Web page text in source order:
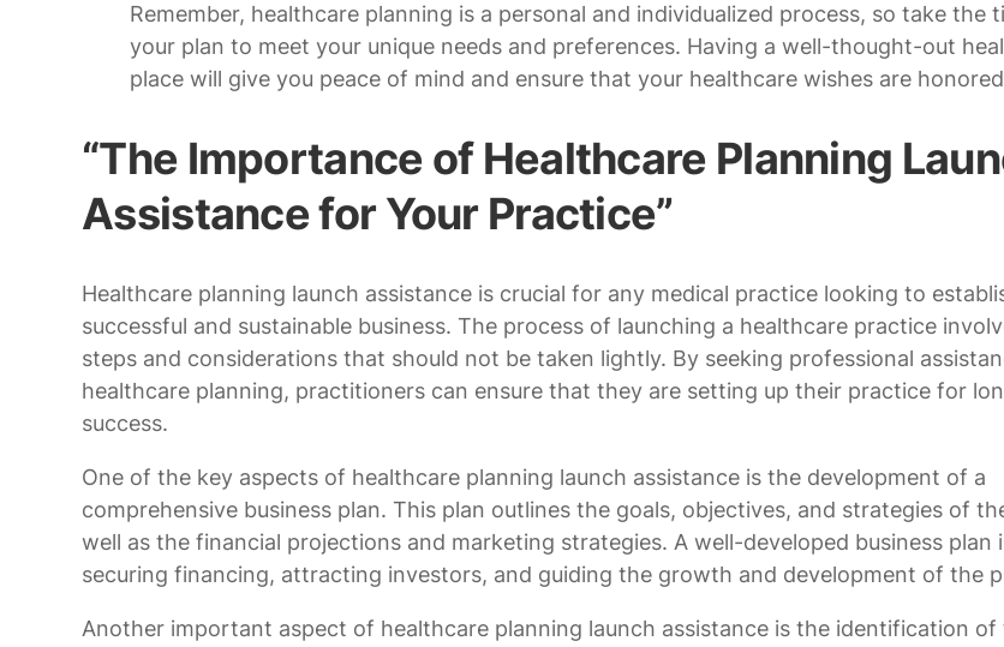
Remember, healthcare planning is a personal and individualized process, so take the
your plan to meet your unique needs and preferences. Having a well-thought-out
place will give you peace of mind and ensure that your healthcare wishes are
“The Importance of Healthcare Planning
Assistance for Your Practice”
Healthcare planning launch assistance is crucial for any medical practice looking to
successful and sustainable business. The process of launching a healthcare practice
steps and considerations that should not be taken lightly. By seeking professional
healthcare planning, practitioners can ensure that they are setting up their practice for
success.
One of the key aspects of healthcare planning launch assistance is the development of a
comprehensive business plan. This plan outlines the goals, objectives, and strategies of
well as the financial projections and marketing strategies. A well-developed business plan
securing financing, attracting investors, and guiding the growth and development of the
Another important aspect of healthcare planning launch assistance is the identification of